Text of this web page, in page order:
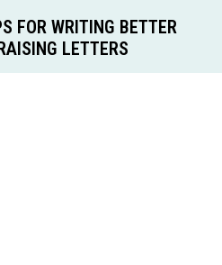
FOR WRITING BETTER
LETTERS